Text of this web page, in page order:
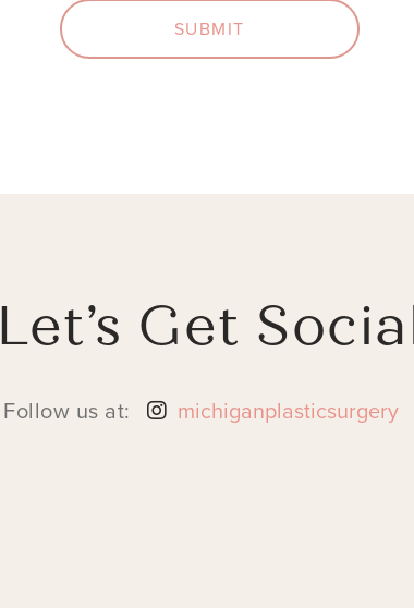
SUBMIT
Let’s Get
Follow us at: michiganplasticsurgery